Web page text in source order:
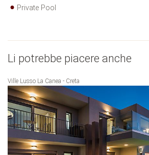
Private Pool
Li potrebbe piacere anche
Ville Lusso La Canea - Creta